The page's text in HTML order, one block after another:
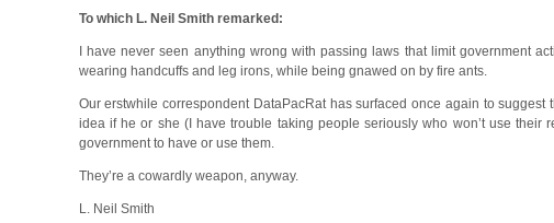
To which L. Neil Smith remarked:
I have never seen anything wrong with passing laws that limit government
wearing handcuffs and leg irons, while being gnawed on by fire ants.
Our erstwhile correspondent DataPacRat has surfaced once again to
idea if he or she (I have trouble taking people seriously who won’t use their
government to have or use them.
They’re a cowardly weapon, anyway.
L. Neil Smith